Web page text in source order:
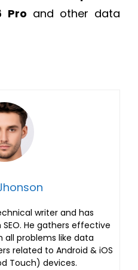
Pro and other data
writer and has
He gathers effective
all problems like data
related to Android & iOS
Touch) devices.